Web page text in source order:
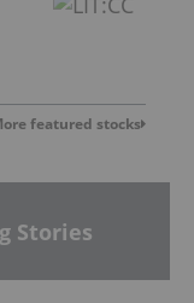
featured stocks
Stories